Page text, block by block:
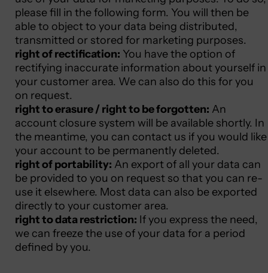
please fill in the following form. You will then be
able to object to your data being distributed,
transmitted or stored for marketing purposes.
right of rectification: You have the option of
rectifying inaccurate information about yourself in
your customer area. We can also do this for you
on request.
right to erasure / right to be forgotten: An
account closure system will be available shortly. In
the meantime, you can contact us if you would like
your account to be permanently deleted.
right of portability: An export of all your data can
be provided to you on request so that you can re-
use it elsewhere. Most data can also be exported
directly to your customer area.
right to data restriction: If you express the need,
we can freeze the use of your data for a period
defined by you.